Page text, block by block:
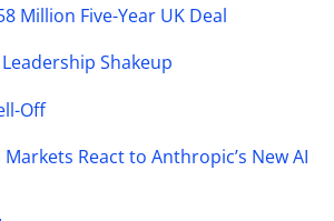
Million Five-Year UK Deal
Shakeup
Off
Markets React to Anthropic’s New AI